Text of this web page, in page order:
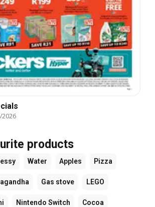
2026
products
Water Apples Pizza
Gas stove LEGO
Nintendo Switch Cocoa